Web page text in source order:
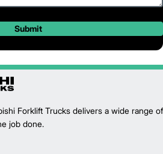
Submit
Forklift Trucks delivers a wide range of
job done.